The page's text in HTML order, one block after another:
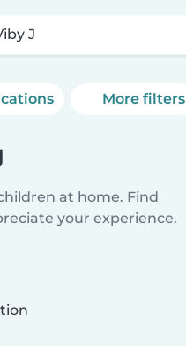
J
More filters
at home. Find
your experience.